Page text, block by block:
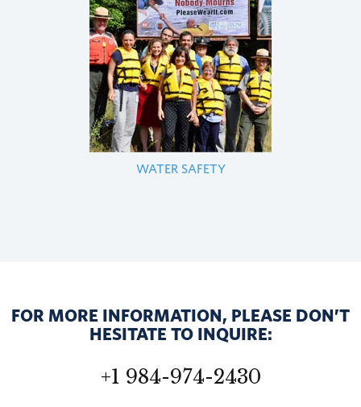
WATER SAFETY
FOR MORE INFORMATION, PLEASE DON’T
HESITATE TO INQUIRE:
+1 984-974-2430